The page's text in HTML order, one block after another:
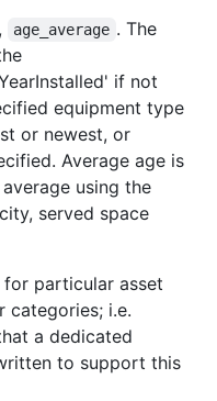
, age_average . The
if not
equipment type
or newest, or
Average age is
using the
served space
particular asset
i.e.
a dedicated
to support this